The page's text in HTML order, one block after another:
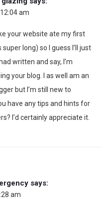
am
your website ate my first
long) so I guess I’ll just
written and say, I’m
your blog. I as well am an
but I’m still new to
have any tips and hints for
I’d certainly appreciate it.
says:
am